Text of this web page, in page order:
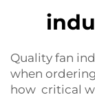
Quality fan
when
how critical